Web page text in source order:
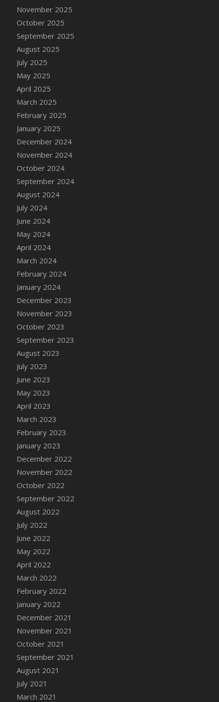
Slice
DFS Cake - White Chocolate and Berries
DFS Cake -Geo Heart
DFS Cake Amari
DFS Cake Down On The Farm
DFS Cake Mr Ice King Of The Farm
DFS Cake Slice Wedding
DFS Camp Side Chilli (eBento June 2022)
DFS Candied Orange Slices
DFS Candle - Cannabis Love
DFS Candle - Citrus Herb
DFS Candle - Country Flowers
DFS Candle - Dancing Roses
DFS Candle - Lavender Dreams
DFS Candle - Pumpkin Spice
DFS Candle - Smiling Daisies
DFS Candle - Spring Garden
DFS Candle - Warm Vanilla Spice
DFS Candle - Woodland
DFS Candle Taper (Black)
DFS Candle Taper (Brick Red)
DFS Candle Taper (Lilac)
DFS Candle Taper (Mint)
DFS Candle Taper (Peach)
DFS Candle Taper (Sky Blue)
DFS Candle Taper (White)
DFS Candle Taper (Yellow)
DFS Candles with Ostrich Feather
DFS Candy - Box of Chocolates
DFS Candy - Wiggly Worms (eBento June
2022)
DFS Candy Cane Jar Blueberry
DFS Candy Cane Jar Mint
DFS Candy Cane Jar Strawberry
DFS Candy Cane Strawberry
DFS Candy Pinwheel Pop (TLC April 2022)
DFS Cannabis - Blueberry Haze Lollipops
DFS Cannabis - Canna Butter
DFS Cannabis - Concentrated Tincture
DFS Cannabis - Double Chocolate Brownie
DFS Cannabis - Gobble Gobble Lollipops
DFS Cannabis - Lemon Haze Lollipops
DFS Cannabis - Mellow Melon Lollipops
DFS Cannabis - Premium
DFS Cannabis - Sour Apple Lollipops
DFS Cannabis - Strawberry Daze Lollipops
DFS Cannabis - Tropical Buzz Lollipops
DFS Cannabis Basket
November 2025
October 2025
September 2025
August 2025
July 2025
May 2025
April 2025
March 2025
February 2025
January 2025
December 2024
November 2024
October 2024
September 2024
August 2024
July 2024
June 2024
May 2024
April 2024
March 2024
February 2024
January 2024
December 2023
November 2023
October 2023
September 2023
August 2023
July 2023
June 2023
May 2023
April 2023
March 2023
February 2023
January 2023
December 2022
November 2022
October 2022
September 2022
August 2022
July 2022
June 2022
May 2022
April 2022
March 2022
February 2022
January 2022
December 2021
November 2021
October 2021
September 2021
August 2021
July 2021
March 2021